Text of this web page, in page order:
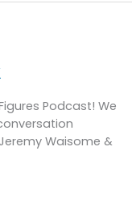
Podcast! We
Waisome &